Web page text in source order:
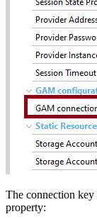
The connection
property: